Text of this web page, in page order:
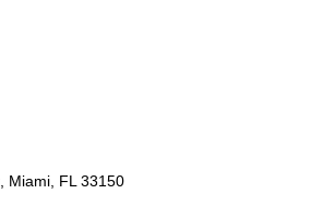
Miami, FL 33150